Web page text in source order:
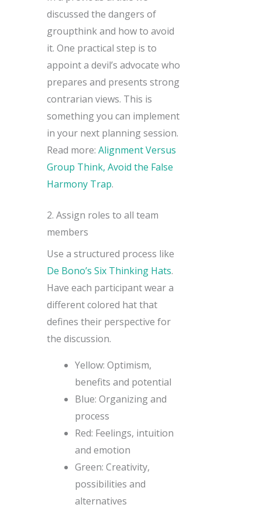
discussed the dangers of
groupthink and how to avoid
it. One practical step is to
appoint a devil’s advocate who
prepares and presents strong
contrarian views. This is
something you can implement
in your next planning session.
Read more: Alignment Versus
Group Think, Avoid the False
Harmony Trap.
2. Assign roles to all team
members
Use a structured process like
De Bono’s Six Thinking Hats.
Have each participant wear a
different colored hat that
defines their perspective for
the discussion.
Yellow: Optimism,
benefits and potential
Blue: Organizing and
process
Red: Feelings, intuition
and emotion
Green: Creativity,
possibilities and
alternatives